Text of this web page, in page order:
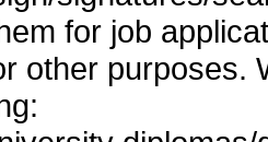
for job
other purposes.